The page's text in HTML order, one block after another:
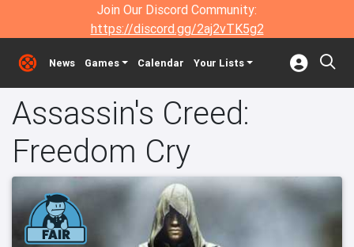
Join Our Discord Community:
https://discord.gg/2aj2vTK5g2
News Games Calendar Your Lists
Assassin's Creed:
Freedom Cry